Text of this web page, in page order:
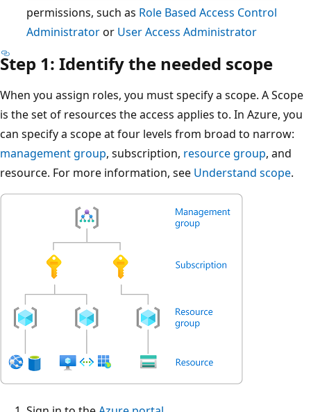
permissions, such as Role Based Access Control
Administratoror User Access Administrator
Step 1: Identify the needed scope
When you assign roles, you must specify a scope. A Scope
is the set of resources the access applies to. In Azure, you
can specify a scope at four levels from broad to narrow:
management group, subscription, resource group, and
resource. For more information, see Understand scope.